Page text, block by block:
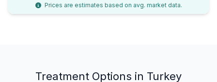
Prices are estimates based on avg. market data.
Treatment Options in Turkey